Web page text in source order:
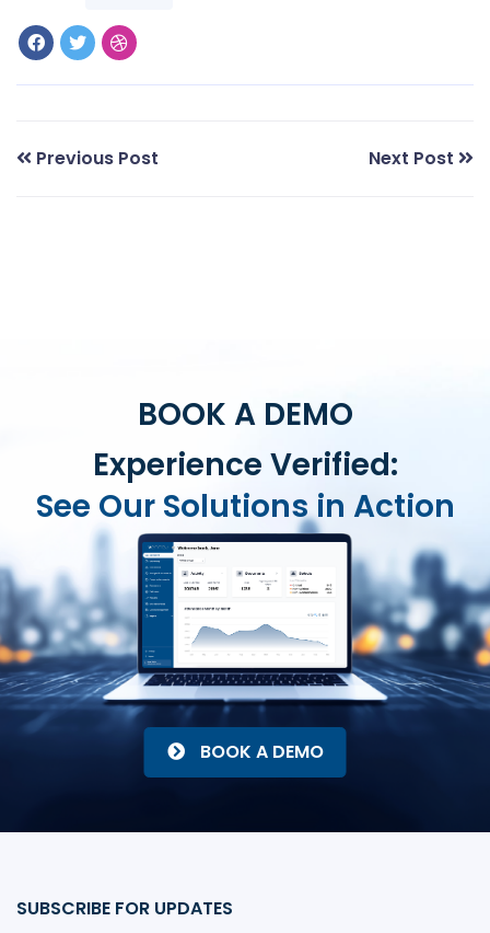
Previous Post Next Post
BOOK A DEMO
Experience Verified:
See Our Solutions in Action
BOOK A DEMO
SUBSCRIBE FOR UPDATES